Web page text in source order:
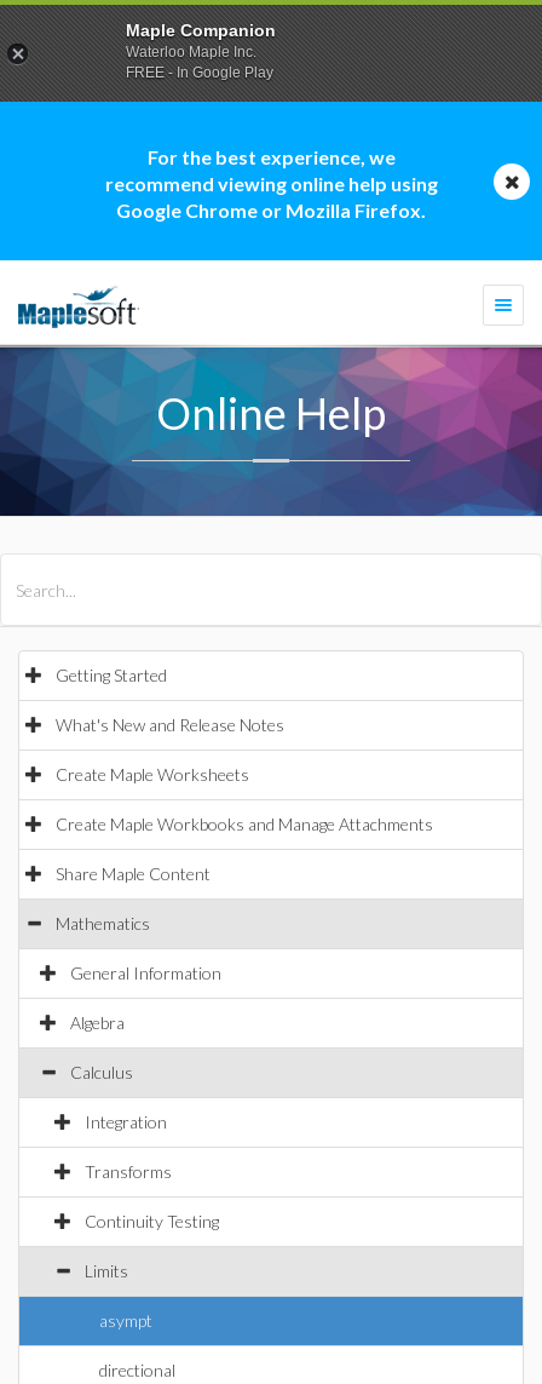
For the best experience, we
recommend viewing online help using
Google Chrome or Mozilla Firefox.
Online Help
Getting Started
What's New and Release Notes
Create Maple Worksheets
Create Maple Workbooks and Manage Attachments
Share Maple Content
Mathematics
General Information
Algebra
Calculus
Integration
Transforms
Continuity Testing
Limits
asympt
directional
Maple Companion
Waterloo Maple Inc.
FREE - In Google Play